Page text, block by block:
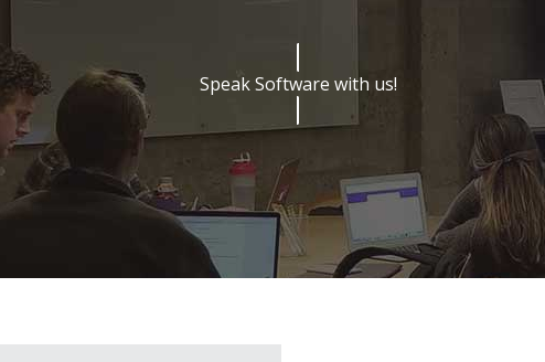
Speak Software with us!